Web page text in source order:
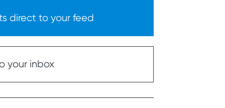
direct to your feed
your inbox